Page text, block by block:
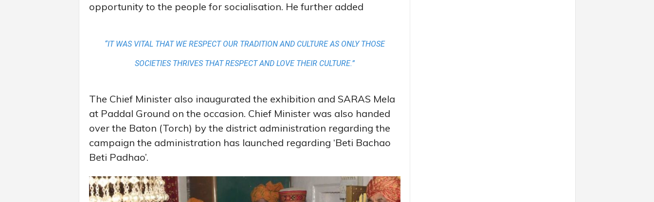
opportunity to the people for socialisation. He further added
“IT WAS VITAL THAT WE RESPECT OUR TRADITION AND CULTURE AS ONLY THOSE
SOCIETIES THRIVES THAT RESPECT AND LOVE THEIR CULTURE.”
The Chief Minister also inaugurated the exhibition and SARAS Mela
at Paddal Ground on the occasion. Chief Minister was also handed
over the Baton (Torch) by the district administration regarding the
campaign the administration has launched regarding ‘Beti Bachao
Beti Padhao’.